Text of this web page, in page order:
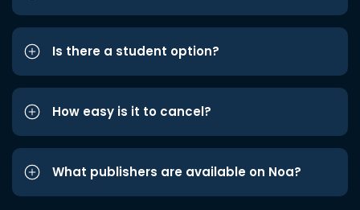
Is there a student option?
How easy is it to cancel?
What publishers are available on Noa?